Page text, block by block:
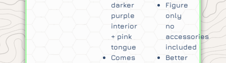
darker
purple
interior
+ pink
tongue
Comes
Figure
only
no
accessories
included
Better